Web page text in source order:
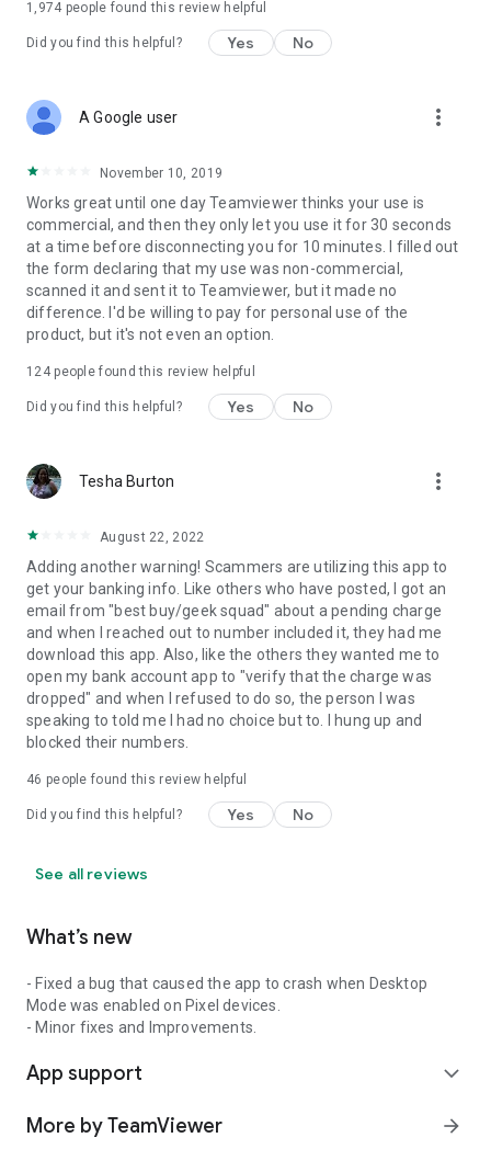
1,974 people found this review helpful
Did you find this helpful? Yes No
A Google user more_vert
November 10, 2019
Works great until one day Teamviewer thinks your use is
commercial, and then they only let you use it for 30 seconds
at a time before disconnecting you for 10 minutes. I filled out
the form declaring that my use was non-commercial,
scanned it and sent it to Teamviewer, but it made no
difference. I'd be willing to pay for personal use of the
product, but it's not even an option.
124people found this review helpful
Did you find this helpful? Yes No
Tesha Burton more_vert
August 22, 2022
Adding another warning! Scammers are utilizing this app to
get your banking info. Like others who have posted, I got an
email from "best buy/geek squad" about a pending charge
and when I reached out to number included it, they had me
download this app. Also, like the others they wanted me to
open my bank account app to "verify that the charge was
dropped" and when I refused to do so, the person I was
speaking to told me I had no choice but to. I hung up and
blocked their numbers.
46 people found this review helpful
Did you find this helpful? Yes No
See all reviews
What’s new
- Fixed a bug that caused the app to crash when Desktop
Mode was enabled on Pixel devices.
- Minor fixes and Improvements.
App support expand_more
More by TeamViewer arrow_forward